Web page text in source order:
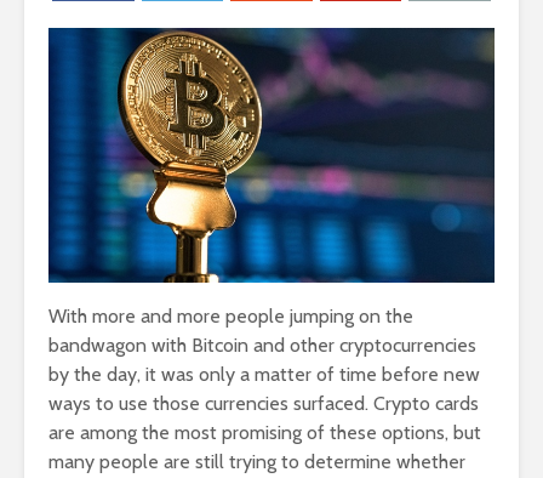
With more and more people jumping on the
bandwagon with Bitcoin and other cryptocurrencies
by the day, it was only a matter of time before new
ways to use those currencies surfaced. Crypto cards
are among the most promising of these options, but
many people are still trying to determine whether